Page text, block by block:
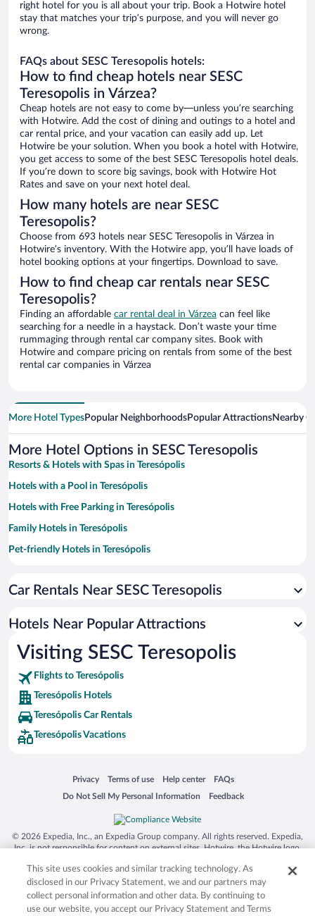
right hotel for you is all about your trip. Book a Hotwire hotel
stay that matches your trip’s purpose, and you will never go
wrong.
FAQs about SESC Teresopolis hotels:
How to find cheap hotels near SESC
Teresopolis in Várzea?
Cheap hotels are not easy to come by—unless you’re searching
with Hotwire. Add the cost of dining and outings to a hotel and
car rental price, and your vacation can easily add up. Let
Hotwire be your solution. When you book a hotel with Hotwire,
you get access to some of the best SESC Teresopolis hotel deals.
If you’re down to score big savings, book with Hotwire Hot
Rates and save on your next hotel deal.
How many hotels are near SESC
Teresopolis?
Choose from 693 hotels near SESC Teresopolis in Várzea in
Hotwire’s inventory. With the Hotwire app, you’ll have loads of
hotel booking options at your fingertips. Download to save.
How to find cheap car rentals near SESC
Teresopolis?
Finding an affordable car rental deal in Várzea can feel like
searching for a needle in a haystack. Don’t waste your time
rummaging through rental car company sites. Book with
Hotwire and compare pricing on rentals from some of the best
rental car companies in Várzea
More Hotel TypesPopular NeighborhoodsPopular AttractionsNearby
More Hotel Options in SESC Teresopolis
Resorts & Hotels with Spas in Teresópolis
Hotels with a Pool in Teresópolis
Hotels with Free Parking in Teresópolis
Family Hotels in Teresópolis
Pet-friendly Hotels in Teresópolis
Hotel Wedding Venues in Teresópolis
Boutique Hotels in Teresópolis
Hotels with Hot Tubs in Teresópolis
Car Rentals Near SESC Teresopolis
Hotels Near Popular Attractions
Visiting SESC Teresopolis
Flights to Teresópolis
Teresópolis Hotels
Teresópolis Car Rentals
Teresópolis Vacations
Privacy
Opens in a new window
Terms of use
Opens in a new window
Help center
Opens in a new window
FAQs
Opens in a new window
Do Not Sell My Personal Information
Opens in a new window Feedback
Opens in a new window
© 2026 Expedia, Inc., an Expedia Group company. All rights reserved. Expedia,
Inc. is not responsible for content on external sites. Hotwire, the Hotwire logo,
trademarks of Expedia, Inc. in the US and/or other countries. Other logos or
product and company names mentioned herein may be the property of their
respective owners. CST 2029030-50.
This site uses cookies and similar tracking technology. As
disclosed in our Privacy Statement, we and our partners may
collect personal information and other data. By continuing to
use our website, you accept our Privacy Statement and Terms